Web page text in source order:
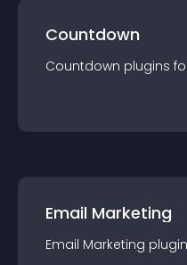
Countdown
Countdown plugins
Email Marketing
Email Marketing plugin